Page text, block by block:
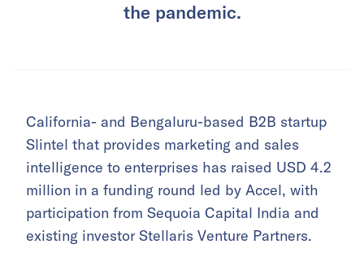
the pandemic.
California- and Bengaluru-based B2B startup
Slintel that provides marketing and sales
intelligence to enterprises has raised USD 4.2
million in a funding round led by Accel, with
participation from Sequoia Capital India and
existing investor Stellaris Venture Partners.